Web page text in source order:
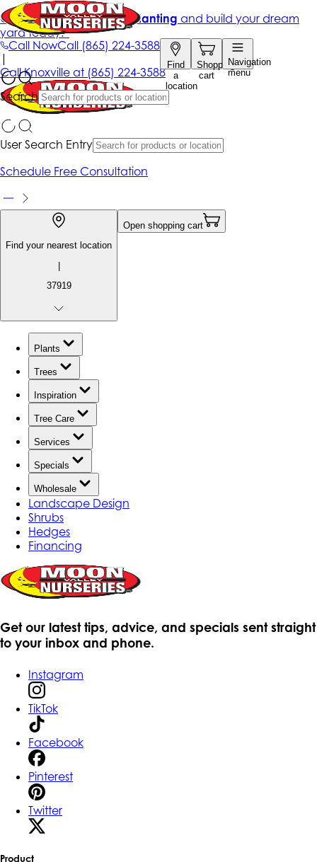
Call NowCall (865) 224-3588
Find
a
location
Shopping
cart
Navigation
menu
Search
Get up to 50% Off + free planting and build your dream
yard today!*
|
CallKnoxville at (865) 224-3588
User Search Entry
Schedule Free Consultation
Find your nearest location
|
37919
Open shopping cart
Plants
Trees
Inspiration
Tree Care
Services
Specials
Wholesale
Landscape Design
Shrubs
Hedges
Financing
Get our latest tips, advice, and specials sent straight
to your inbox and phone.
Instagram
TikTok
Facebook
Pinterest
Twitter
Product